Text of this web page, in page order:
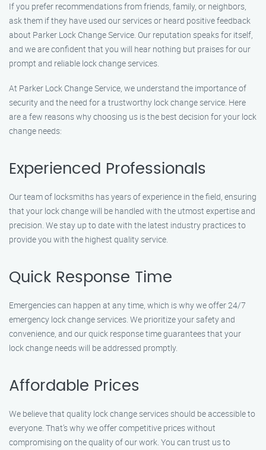
If you prefer recommendations from friends, family, or neighbors,
ask them if they have used our services or heard positive feedback
about Parker Lock Change Service. Our reputation speaks for itself,
and we are confident that you will hear nothing but praises for our
prompt and reliable lock change services.
At Parker Lock Change Service, we understand the importance of
security and the need for a trustworthy lock change service. Here
are a few reasons why choosing us is the best decision for your lock
change needs:
Experienced Professionals
Our team of locksmiths has years of experience in the field, ensuring
that your lock change will be handled with the utmost expertise and
precision. We stay up to date with the latest industry practices to
provide you with the highest quality service.
Quick Response Time
Emergencies can happen at any time, which is why we offer 24/7
emergency lock change services. We prioritize your safety and
convenience, and our quick response time guarantees that your
lock change needs will be addressed promptly.
Affordable Prices
We believe that quality lock change services should be accessible to
everyone. That’s why we offer competitive prices without
compromising on the quality of our work. You can trust us to